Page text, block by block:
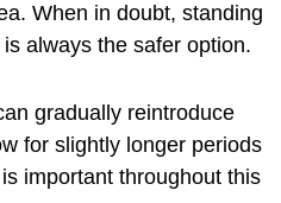
When in doubt, standing
always the safer option.
gradually reintroduce
for slightly longer periods
important throughout this